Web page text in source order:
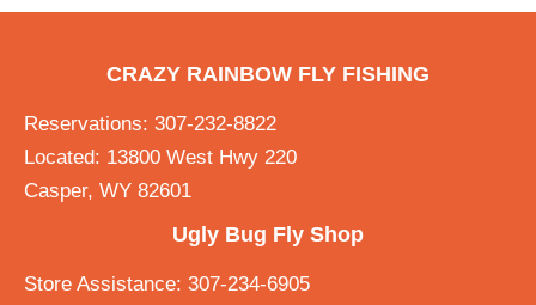
CRAZY RAINBOW FLY FISHING
Reservations: 307-232-8822
Located: 13800 West Hwy 220
Casper, WY 82601
Ugly Bug Fly Shop
Store Assistance: 307-234-6905